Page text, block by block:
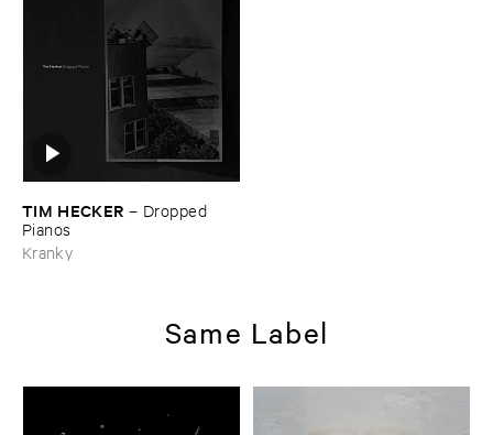
TIM ​HECKER – Dropped ​
Pianos
Kranky
Same Label